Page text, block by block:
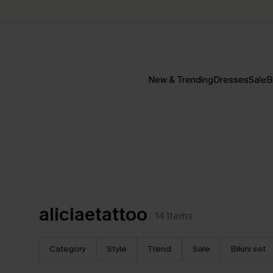
New & TrendingDressesSale
aliciaetattoo 14 Items
Category Style Trend Sale Bikini set